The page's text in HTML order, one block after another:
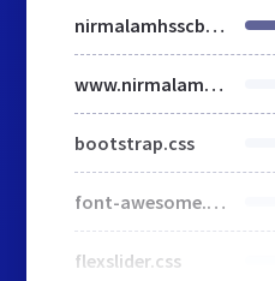
nirmalamhsscbe.in
www.nirmalamhsscbe.in
bootstrap.css
font-awesome.min.css
flexslider.css